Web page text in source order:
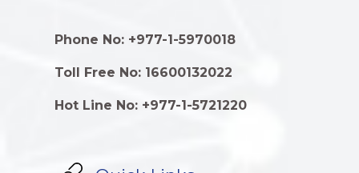
Phone No: +977-1-5970018
Toll Free No: 16600132022
Hot Line No: +977-1-5721220